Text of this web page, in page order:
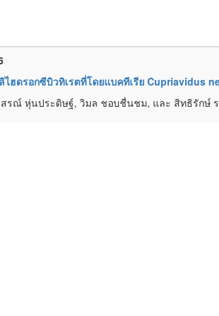
ไฮดรอกซีบิวทิเรตที่โดยแบคทีเรีย Cupriavidus
ณ์ หุ่นประดิษฐ์, วิมล ชอบชื่นชม, และ สิทธิรักษ์